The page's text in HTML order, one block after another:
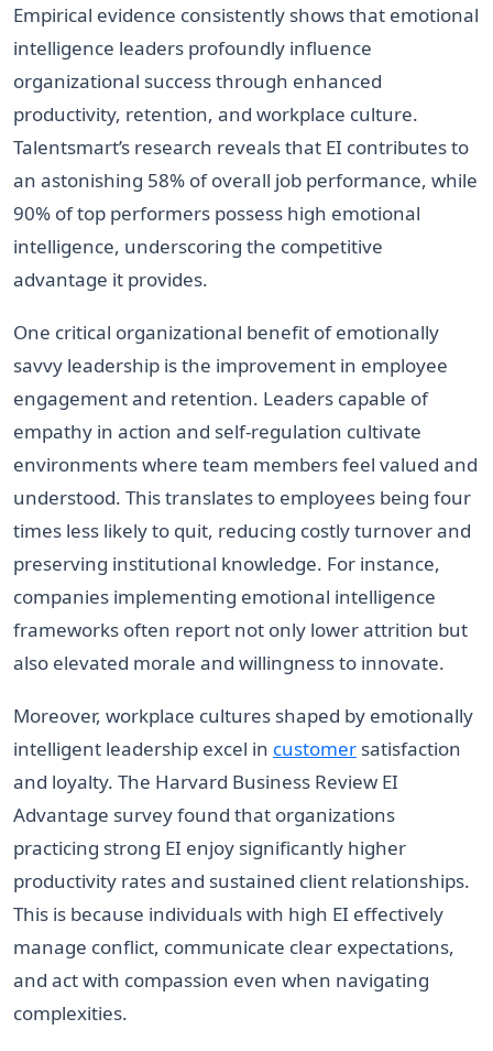
Empirical evidence consistently shows that emotional
intelligence leaders profoundly influence
organizational success through enhanced
productivity, retention, and workplace culture.
Talentsmart’s research reveals that EI contributes to
an astonishing 58% of overall job performance, while
90% of top performers possess high emotional
intelligence, underscoring the competitive
advantage it provides.
One critical organizational benefit of emotionally
savvy leadership is the improvement in employee
engagement and retention. Leaders capable of
empathy in action and self-regulation cultivate
environments where team members feel valued and
understood. This translates to employees being four
times less likely to quit, reducing costly turnover and
preserving institutional knowledge. For instance,
companies implementing emotional intelligence
frameworks often report not only lower attrition but
also elevated morale and willingness to innovate.
Moreover, workplace cultures shaped by emotionally
intelligent leadership excel in customer satisfaction
and loyalty. The Harvard Business Review EI
Advantage survey found that organizations
practicing strong EI enjoy significantly higher
productivity rates and sustained client relationships.
This is because individuals with high EI effectively
manage conflict, communicate clear expectations,
and act with compassion even when navigating
complexities.